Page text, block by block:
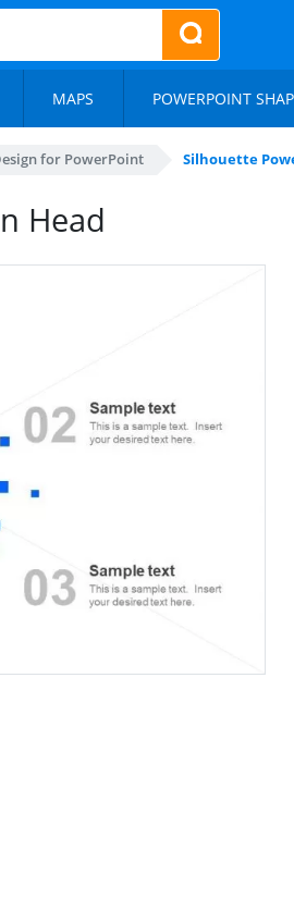
MAPS POWERPOINT
for PowerPoint Silhouette
Head